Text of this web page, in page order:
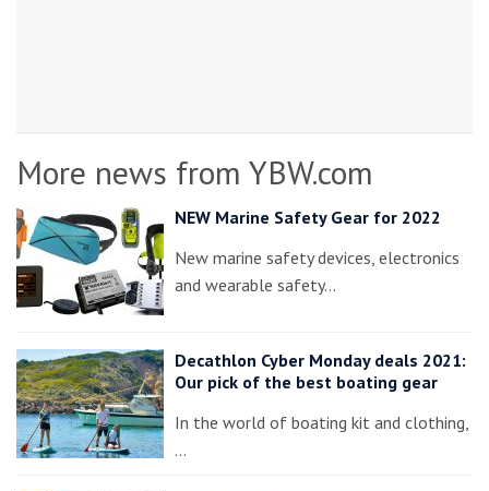
More news from YBW.com
NEW Marine Safety Gear for 2022
New marine safety devices, electronics
and wearable safety…
Decathlon Cyber Monday deals 2021:
Our pick of the best boating gear
In the world of boating kit and clothing,
…